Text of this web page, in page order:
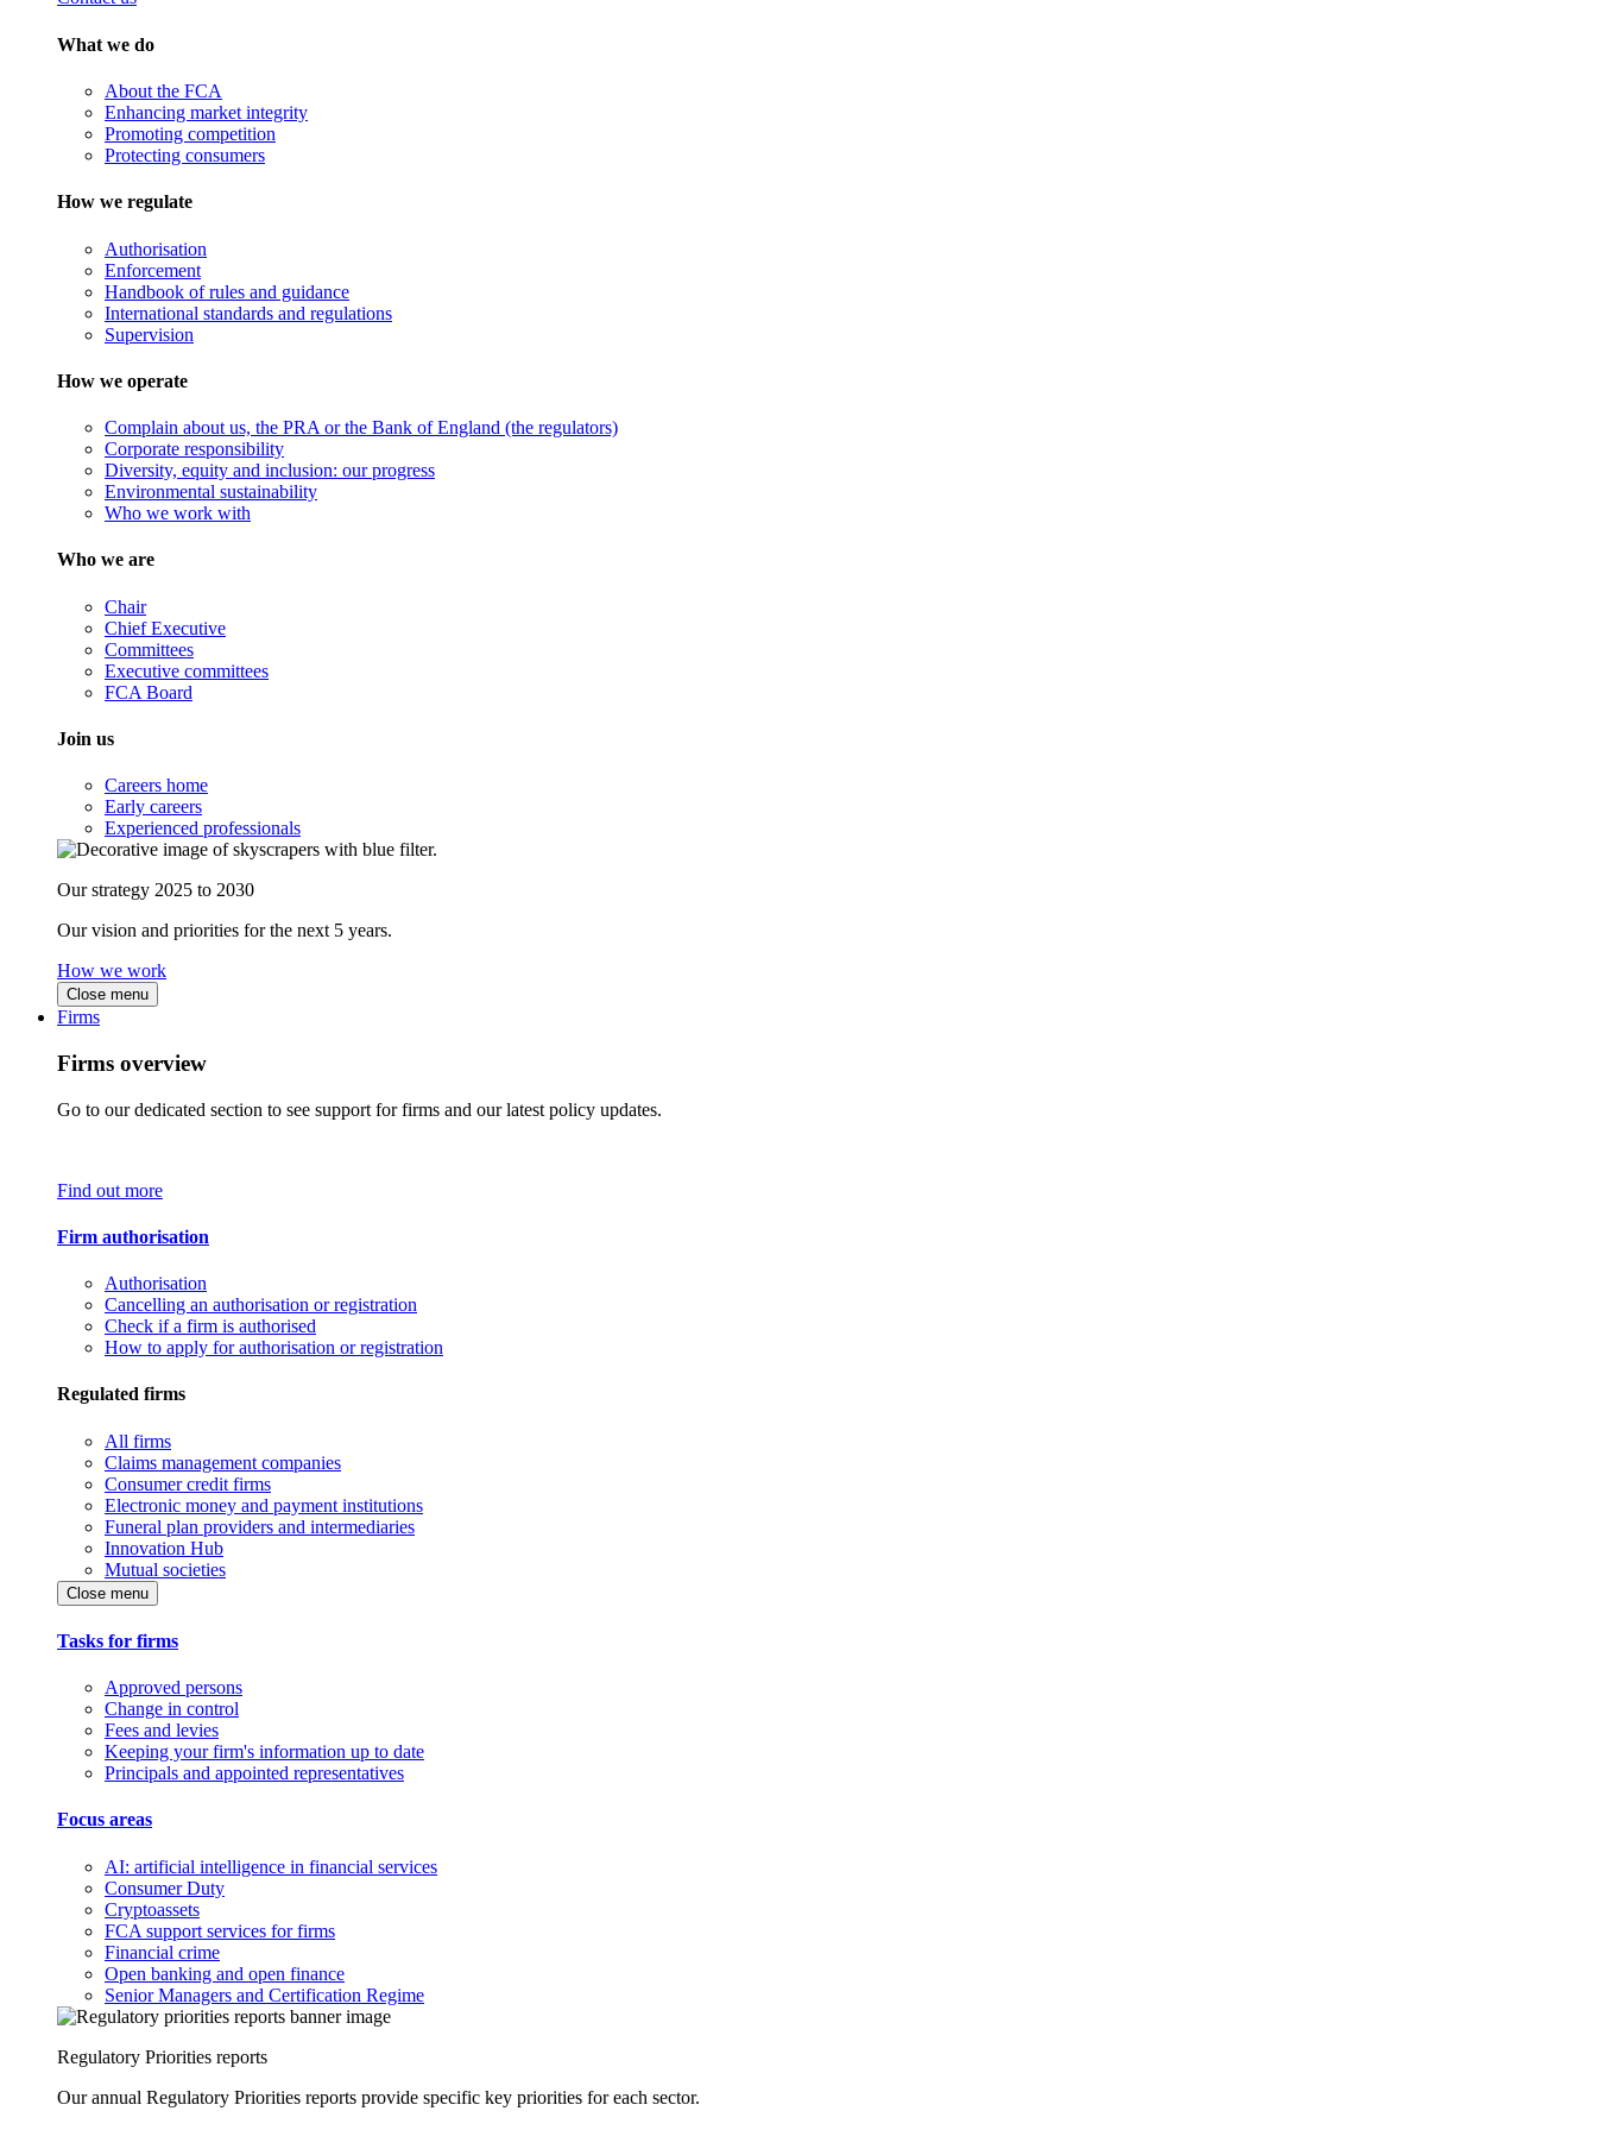
What we do
About the FCA
Enhancing market integrity
Promoting competition
Protecting consumers
How we regulate
Authorisation
Enforcement
Handbook of rules and guidance
International standards and regulations
Supervision
How we operate
Complain about us, the PRA or the Bank of England (the regulators)
Corporate responsibility
Diversity, equity and inclusion: our progress
Environmental sustainability
Who we work with
Who we are
Chair
Chief Executive
Committees
Executive committees
FCA Board
Join us
Careers home
Early careers
Experienced professionals
Our strategy 2025 to 2030
Our vision and priorities for the next 5 years.
How we work
Close menu
Firms
Firms overview
Go to our dedicated section to see support for firms and our latest policy updates.
Find out more
Firm authorisation
Authorisation
Cancelling an authorisation or registration
Check if a firm is authorised
How to apply for authorisation or registration
Regulated firms
All firms
Claims management companies
Consumer credit firms
Electronic money and payment institutions
Funeral plan providers and intermediaries
Innovation Hub
Mutual societies
Close menu
Tasks for firms
Approved persons
Change in control
Fees and levies
Keeping your firm's information up to date
Principals and appointed representatives
Focus areas
AI: artificial intelligence in financial services
Consumer Duty
Cryptoassets
FCA support services for firms
Financial crime
Open banking and open finance
Senior Managers and Certification Regime
Regulatory Priorities reports
Our annual Regulatory Priorities reports provide specific key priorities for each sector.